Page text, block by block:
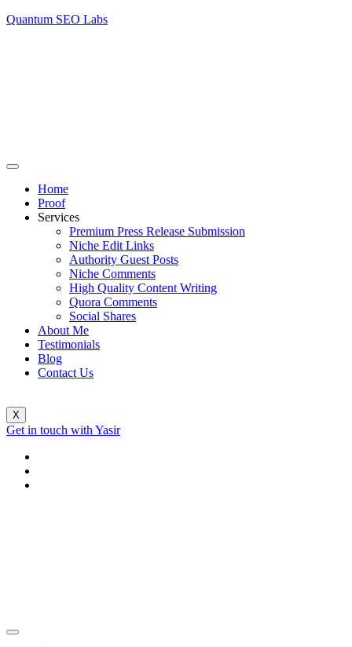
Quantum SEO Labs
Home
Proof
Services
Premium Press Release Submission
Niche Edit Links
Authority Guest Posts
Niche Comments
High Quality Content Writing
Quora Comments
Social Shares
About Me
Testimonials
Blog
Contact Us
X
Get in touch with Yasir